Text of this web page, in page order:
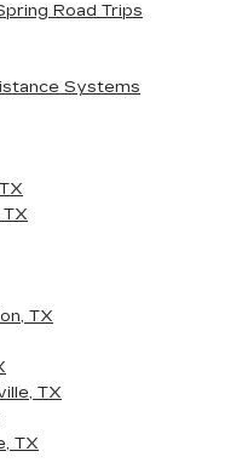
Road Trips
Systems
TX
TX
TX
TX